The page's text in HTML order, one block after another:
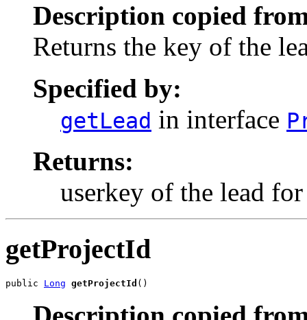
Description copied
Returns the key of the
Specified by:
getLead in interface
Returns:
userkey of the lead
getProjectId
public Long getProjectId ()